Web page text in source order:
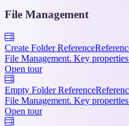
File Management
Create Folder Reference
File Management. Key
Open tour
Empty Folder Reference
File Management. Key
Open tour